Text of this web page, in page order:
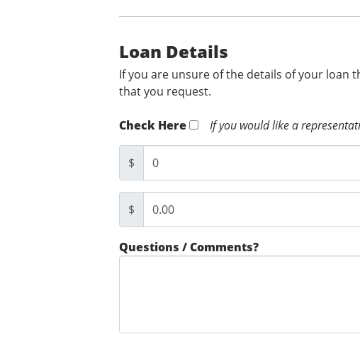
Loan Details
If you are unsure of the details of your loan
that you request.
Check Here If you would like a
$
$
Questions / Comments?